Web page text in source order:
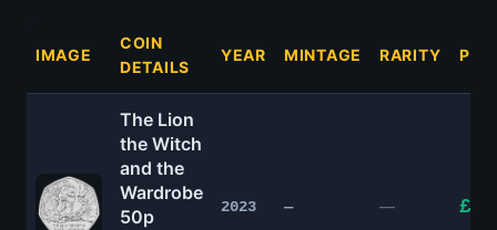
IMAGE
COIN
DETAILS
YEAR MINTAGE RARITY
The Lion
the Witch
and the
Wardrobe
50p
2023 — —